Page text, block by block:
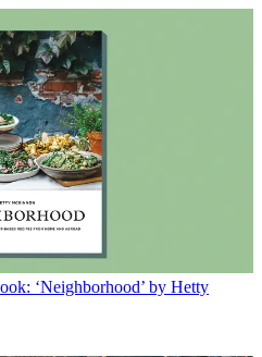
‘Neighborhood’ by Hetty